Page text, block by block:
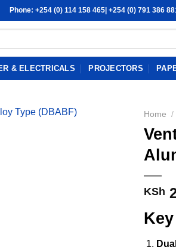
Phone: +254 (0) 114 158 465| +254 (0) 791 386
& ELECTRICALS PROJECTORS
Home /
KSh